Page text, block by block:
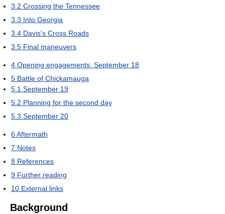
3.2 Crossing the Tennessee
3.3 Into Georgia
3.4 Davis's Cross Roads
3.5 Final maneuvers
4 Opening engagements: September 18
5 Battle of Chickamauga
5.1 September 19
5.2 Planning for the second day
5.3 September 20
6Aftermath
7 Notes
8 References
9 Further reading
10 External links
Background